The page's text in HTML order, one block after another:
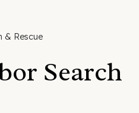
& Rescue
Search